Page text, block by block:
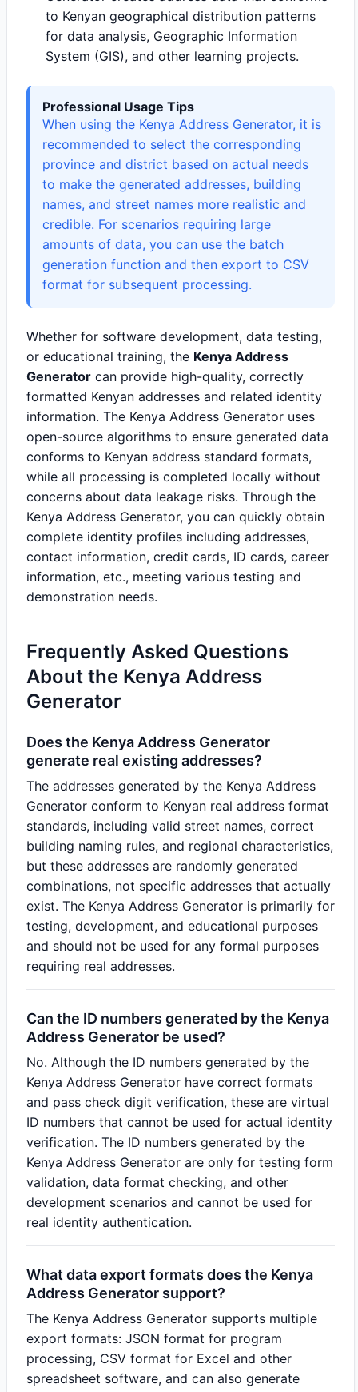
to Kenyan geographical distribution patterns
for data analysis, Geographic Information
System (GIS), and other learning projects.
Professional Usage Tips
When using the Kenya Address Generator, it is
recommended to select the corresponding
province and district based on actual needs
to make the generated addresses, building
names, and street names more realistic and
credible. For scenarios requiring large
amounts of data, you can use the batch
generation function and then export to CSV
format for subsequent processing.
Whether for software development, data testing,
or educational training, the Kenya Address
Generator can provide high-quality, correctly
formatted Kenyan addresses and related identity
information. The Kenya Address Generator uses
open-source algorithms to ensure generated data
conforms to Kenyan address standard formats,
while all processing is completed locally without
concerns about data leakage risks. Through the
Kenya Address Generator, you can quickly obtain
complete identity profiles including addresses,
contact information, credit cards, ID cards, career
information, etc., meeting various testing and
demonstration needs.
Frequently Asked Questions
About the Kenya Address
Generator
Does the Kenya Address Generator
generate real existing addresses?
The addresses generated by the Kenya Address
Generator conform to Kenyan real address format
standards, including valid street names, correct
building naming rules, and regional characteristics,
but these addresses are randomly generated
combinations, not specific addresses that actually
exist. The Kenya Address Generator is primarily for
testing, development, and educational purposes
and should not be used for any formal purposes
requiring real addresses.
Can the ID numbers generated by the Kenya
Address Generator be used?
No. Although the ID numbers generated by the
Kenya Address Generator have correct formats
and pass check digit verification, these are virtual
ID numbers that cannot be used for actual identity
verification. The ID numbers generated by the
Kenya Address Generator are only for testing form
validation, data format checking, and other
development scenarios and cannot be used for
real identity authentication.
What data export formats does the Kenya
Address Generator support?
The Kenya Address Generator supports multiple
export formats: JSON format for program
processing, CSV format for Excel and other
spreadsheet software, and can also generate